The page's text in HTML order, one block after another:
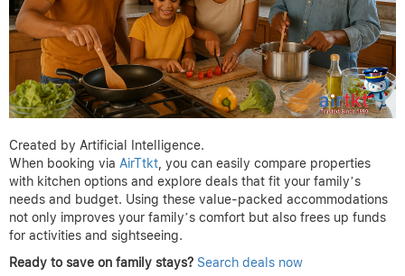
Created by Artificial Intelligence.
When booking via AirTtkt , you can easily compare properties
with kitchen options and explore deals that fit your family’s
needs and budget. Using these value-packed accommodations
not only improves your family’s comfort but also frees up funds
for activities and sightseeing.
Ready to save on family stays? Search deals now